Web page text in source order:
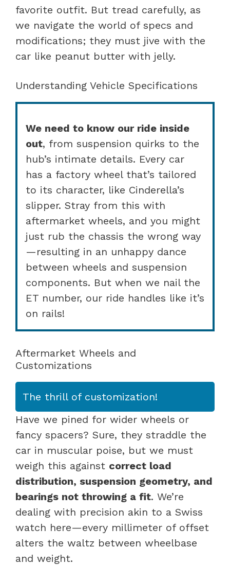
favorite outfit. But tread carefully, as
we navigate the world of specs and
modifications; they must jive with the
car like peanut butter with jelly.
Understanding Vehicle Specifications
We need to know our ride inside
out, from suspension quirks to the
hub’s intimate details. Every car
has a factory wheel that’s tailored
to its character, like Cinderella’s
slipper. Stray from this with
aftermarket wheels, and you might
just rub the chassis the wrong way
—resulting in an unhappy dance
between wheels and suspension
components. But when we nail the
ET number, our ride handles like it’s
on rails!
Aftermarket Wheels and
Customizations
The thrill of customization!
Have we pined for wider wheels or
fancy spacers? Sure, they straddle the
car in muscular poise, but we must
weigh this against correct load
distribution, suspension geometry, and
bearings not throwing a fit. We’re
dealing with precision akin to a Swiss
watch here—every millimeter of offset
alters the waltz between wheelbase
and weight.